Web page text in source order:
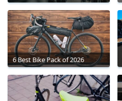
6 Best Bike Pack of 2026